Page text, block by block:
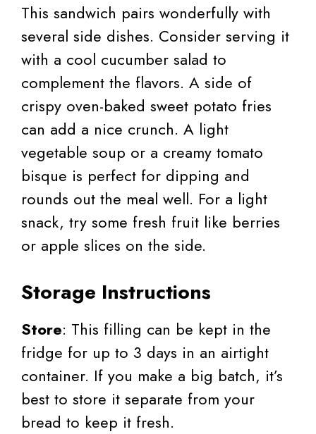
This sandwich pairs wonderfully with
several side dishes. Consider serving it
with a cool cucumber salad to
complement the flavors. A side of
crispy oven-baked sweet potato fries
can add a nice crunch. A light
vegetable soup or a creamy tomato
bisque is perfect for dipping and
rounds out the meal well. For a light
snack, try some fresh fruit like berries
or apple slices on the side.
Storage Instructions
Store: This filling can be kept in the
fridge for up to 3 days in an airtight
container. If you make a big batch, it’s
best to store it separate from your
bread to keep it fresh.